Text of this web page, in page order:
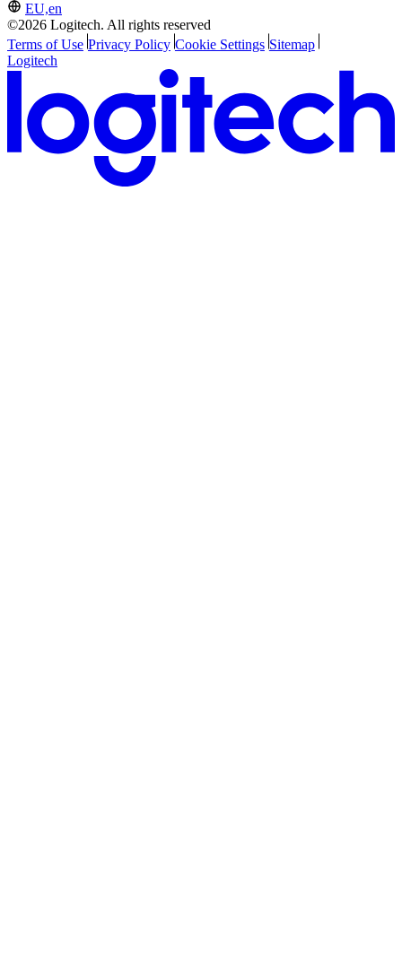
EU,en
©2026 Logitech. All rights reserved
Terms of Use Privacy Policy Cookie Settings Sitemap
Logitech